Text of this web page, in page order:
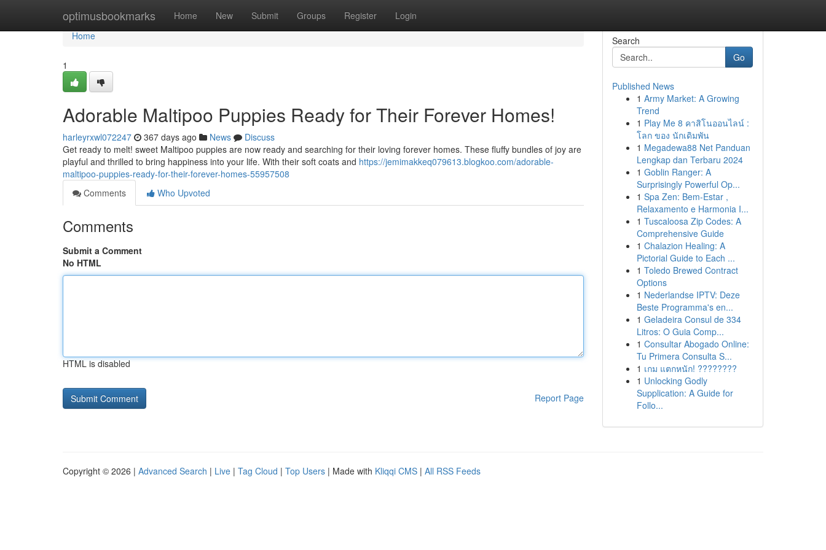
optimusbookmarks Home New Submit Groups Register Login
Home
Home
1
Adorable Maltipoo Puppies Ready for Their Forever Homes!
harleyrxwl072247 367 days ago News
Discuss
Get ready to melt! sweet Maltipoo puppies are now ready and searching for their loving forever homes. These fluffy bundles of joy are
playful and thrilled to bring happiness into your life. With their soft coats and https://jemimakkeq079613.blogkoo.com/adorable-
maltipoo-puppies-ready-for-their-forever-homes-55957508
Comments
Who Upvoted
Comments
Submit a Comment
No HTML
HTML is disabled
Report Page
Search
Go
Published News
1 Army Market: A Growing
Trend
1 Play Me 8 คาสิโนออนไลน์ :
โลก ของ นักเดิมพัน
1 Megadewa88 Net Panduan
Lengkap dan Terbaru 2024
1 Goblin Ranger: A
Surprisingly Powerful Op...
1 Spa Zen: Bem-Estar ,
Relaxamento e Harmonia I...
1 Tuscaloosa Zip Codes: A
Comprehensive Guide
1 Chalazion Healing: A
Pictorial Guide to Each ...
1 Toledo Brewed Contract
Options
1 Nederlandse IPTV: Deze
Beste Programma's en...
1 Geladeira Consul de 334
Litros: O Guia Comp...
1 Consultar Abogado Online:
Tu Primera Consulta S...
1 เกม แตกหนัก! ????????
1 Unlocking Godly
Supplication: A Guide for
Follo...
Copyright © 2026 | Advanced Search | Live | Tag Cloud | Top Users | Made with Kliqqi CMS | All RSS Feeds